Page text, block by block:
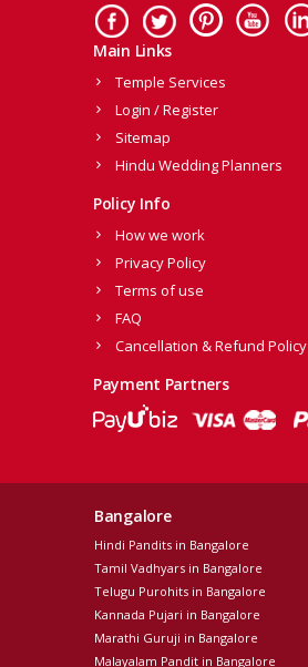
Main Links
Temple Services
Login / Register
Sitemap
Hindu Wedding Planners
Policy Info
How we work
Privacy Policy
Terms of use
FAQ
Cancellation & Refund Policy
Payment Partners
Bangalore
Hindi Pandits in Bangalore
Tamil Vadhyars in Bangalore
Telugu Purohits in Bangalore
Kannada Pujari in Bangalore
Marathi Guruji in Bangalore
Malayalam Pandit in Bangalore